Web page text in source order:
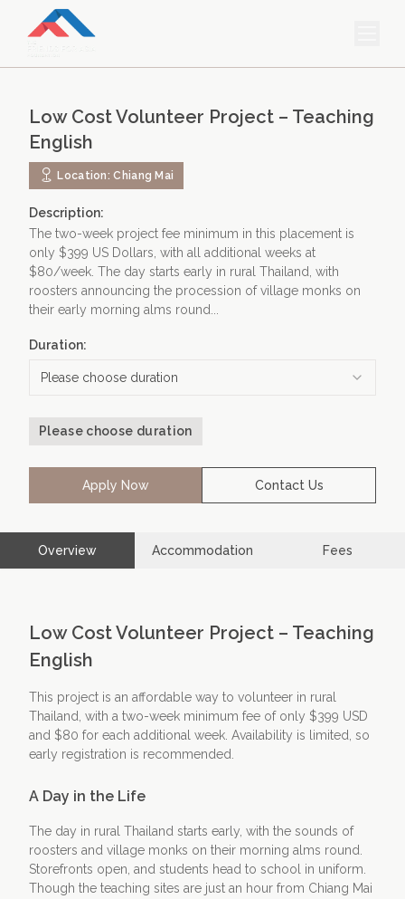
ACCOMMODATION
ABOUT US
FEES
BLOG
PHOTO GALLERY
Low Cost Volunteer Project – Teaching
English
Location: Chiang Mai
Description:
The two-week project fee minimum in this placement is
only $399 US Dollars, with all additional weeks at
$80/week. The day starts early in rural Thailand, with
roosters announcing the procession of village monks on
their early morning alms round...
Duration:
Please choose duration
Please choose duration
Apply Now Contact Us
Overview Accommodation Fees
Low Cost Volunteer Project – Teaching
English
This project is an affordable way to volunteer in rural
Thailand, with a two-week minimum fee of only $399 USD
and $80 for each additional week. Availability is limited, so
early registration is recommended.
A Day in the Life
The day in rural Thailand starts early, with the sounds of
roosters and village monks on their morning alms round.
Storefronts open, and students head to school in uniform.
Though the teaching sites are just an hour from Chiang Mai